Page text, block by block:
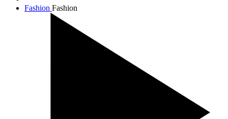
Fashion Fashion